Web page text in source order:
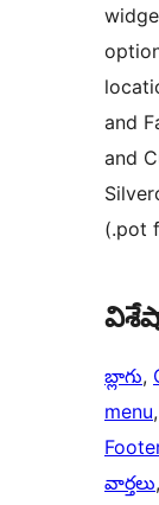
and
and
(.pot
బ్లాగు,
menu,
వార్తలు,